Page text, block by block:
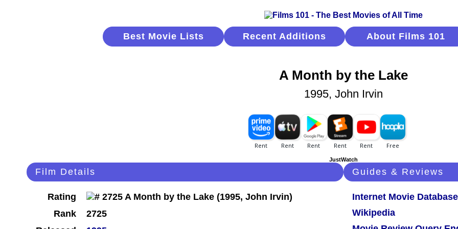
Best Movie Lists Recent Additions About Films 101
A Month by the Lake
1995, John Irvin
JustWatch
Film Details
Rating
Rank
2725
Guides & Reviews
Internet Movie Database
Wikipedia